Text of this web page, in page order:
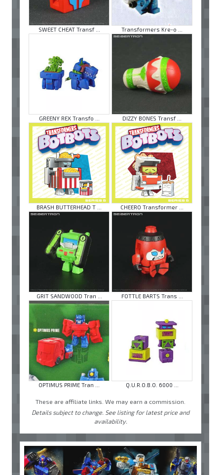
SWEET CHEAT Transf ... Transformers Kre-o ...
GREENY REX Transfo ... DIZZY BONES Transf ...
BRASH BUTTERHEAD T ... CHEERO Transformer ...
GRIT SANDWOOD Tran ... FOTTLE BARTS Trans ...
OPTIMUS PRIME Tran ... Q.U.R.O.B.O. 6000 ...
These are affiliate links. We may earn a commission.
Details subject to change. See listing for latest price and
availability.